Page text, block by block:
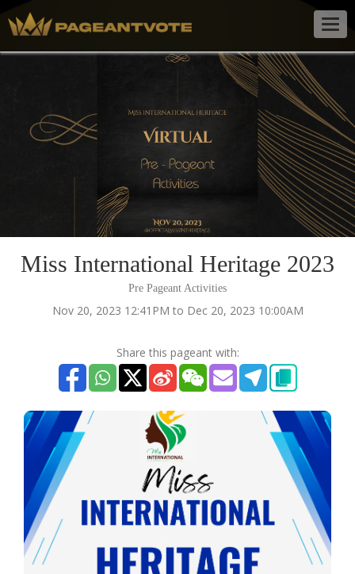
Miss International Heritage 2023
Pre Pageant Activities
Nov 20, 2023 12:41PM to Dec 20, 2023 10:00AM
Share this pageant with: